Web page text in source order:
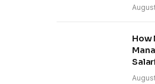
How